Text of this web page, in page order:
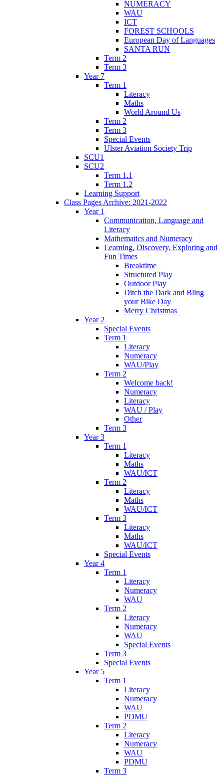
NUMERACY
WAU
ICT
FOREST SCHOOLS
European Day of Languages
SANTA RUN
Term 2
Term 3
Year 7
Term 1
Literacy
Maths
World Around Us
Term 2
Term 3
Special Events
Ulster Aviation Society Trip
SCU1
SCU2
Term 1.1
Term 1.2
Learning Support
Class Pages Archive: 2021-2022
Year 1
Communication, Language and
Literacy
Mathematics and Numeracy
Learning, Discovery, Exploring and
Fun Times
Breaktime
Structured Play
Outdoor Play
Ditch the Dark and Bling
your Bike Day
Merry Christmas
Year 2
Special Events
Term 1
Literacy
Numeracy
WAU/Play
Term 2
Welcome back!
Numeracy
Literacy
WAU / Play
Other
Term 3
Year 3
Term 1
Literacy
Maths
WAU/ICT
Term 2
Literacy
Maths
WAU/ICT
Term 3
Literacy
Maths
WAU/ICT
Special Events
Year 4
Term 1
Literacy
Numeracy
WAU
Term 2
Literacy
Numeracy
WAU
Special Events
Term 3
Special Events
Year 5
Term 1
Literacy
Numeracy
WAU
PDMU
Term 2
Literacy
Numeracy
WAU
PDMU
Term 3